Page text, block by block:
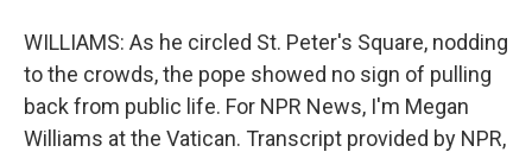
WILLIAMS: As he circled St. Peter's Square, nodding
to the crowds, the pope showed no sign of pulling
back from public life. For NPR News, I'm Megan
Williams at the Vatican. Transcript provided by NPR,